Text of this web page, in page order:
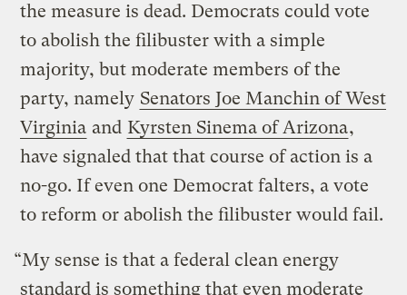
the measure is dead. Democrats could vote
to abolish the filibuster with a simple
majority, but moderate members of the
party, namely Senators Joe Manchin of West
Virginia and Kyrsten Sinema of Arizona,
have signaled that that course of action is a
no-go. If even one Democrat falters, a vote
to reform or abolish the filibuster would fail.
“My sense is that a federal clean energy
standard is something that even moderate